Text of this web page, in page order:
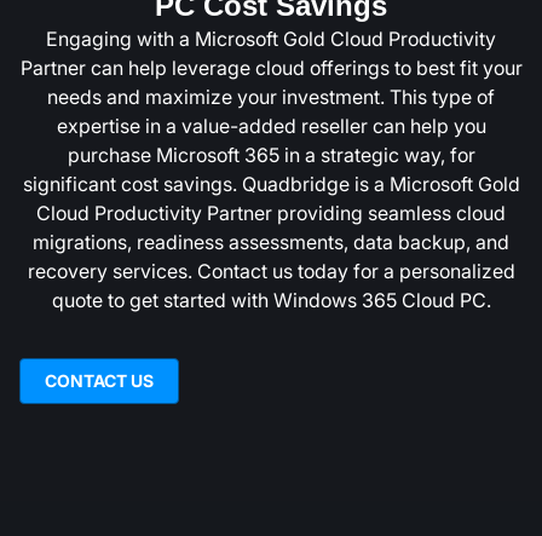
Engaging with a Microsoft Gold Cloud Productivity
Partner can help leverage cloud offerings to best fit your
needs and maximize your investment. This type of
expertise in a value-added reseller can help you
purchase Microsoft 365 in a strategic way, for
significant cost savings. Quadbridge is a Microsoft Gold
Cloud Productivity Partner providing seamless cloud
migrations, readiness assessments, data backup, and
recovery services. Contact us today for a personalized
quote to get started with Windows 365 Cloud PC.
CONTACT US